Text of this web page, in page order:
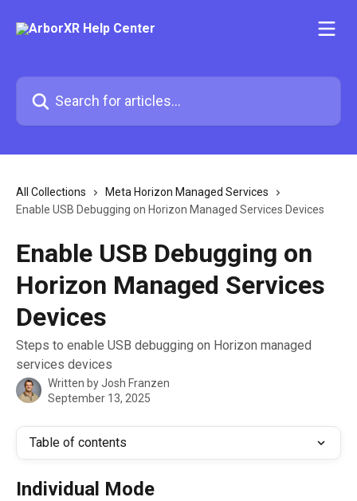
Search for articles...
All Collections
Meta Horizon Managed Services
Enable USB Debugging on Horizon Managed Services Devices
Enable USB Debugging on
Horizon Managed Services
Devices
Steps to enable USB debugging on Horizon managed
services devices
Written byJosh Franzen
September 13, 2025
Table of contents
Individual Mode